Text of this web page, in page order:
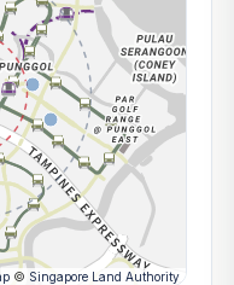
© Singapore Land Authority